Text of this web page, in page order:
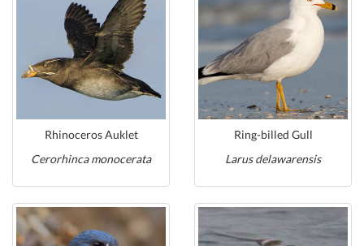
Rhinoceros Auklet
Cerorhinca monocerata
Ring-billed Gull
Larus delawarensis